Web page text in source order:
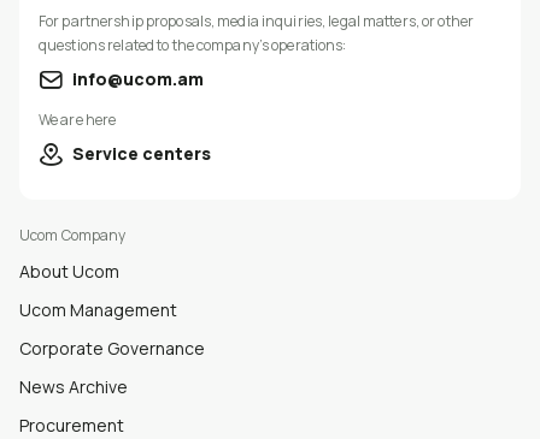
Ucom Company
About Ucom
Ucom Management
Corporate Governance
News Archive
Procurement
For partnership proposals, media inquiries, legal matters, or other
questions related to the company’s operations:
info@ucom.am
We are here
Service centers